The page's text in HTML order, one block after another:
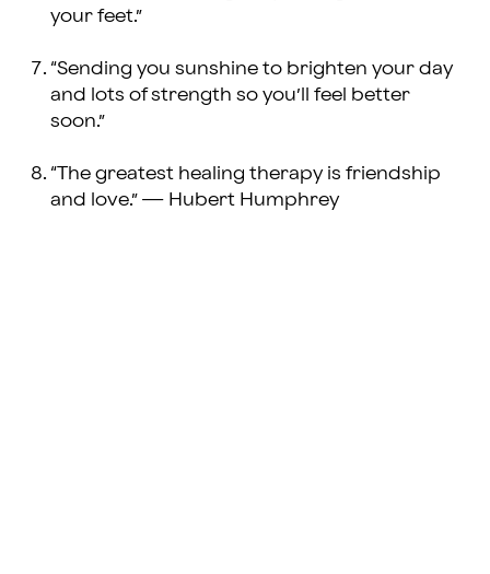
your feet.”
“Sending you sunshine to brighten your day
and lots of strength so you’ll feel better
soon.”
“The greatest healing therapy is friendship
and love.” — Hubert Humphrey